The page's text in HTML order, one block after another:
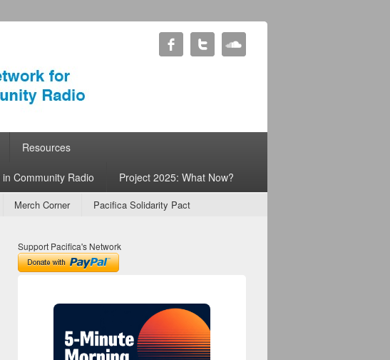
Resources
Community Radio Project 2025: What Now?
Merch Corner Pacifica Solidarity Pact
Support Pacifica's Network